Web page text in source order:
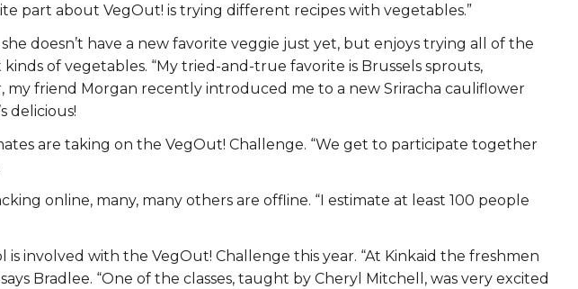
part about VegOut! is trying different recipes with vegetables.”
she doesn’t have a new favorite veggie just yet, but enjoys trying all of the
of vegetables. “My tried-and-true favorite is Brussels sprouts,
my friend Morgan recently introduced me to a new Sriracha cauliflower
delicious!
are taking on the VegOut! Challenge. “We get to participate together
online, many, many others are offline. “I estimate at least 100 people
involved with the VegOut! Challenge this year. “At Kinkaid the freshmen
Bradlee. “One of the classes, taught by Cheryl Mitchell, was very excited